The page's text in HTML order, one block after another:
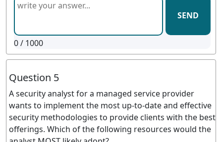
SEND
0/ 1000
Question 5
A security analyst for a managed service provider
wants to implement the most up-to-date and effective
security methodologies to provide clients with the best
offerings. Which of the following resources would the